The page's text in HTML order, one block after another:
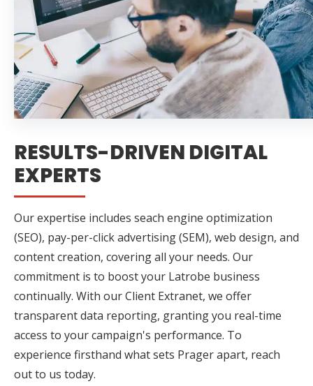
RESULTS-DRIVEN DIGITAL
EXPERTS
Our expertise includes seach engine optimization
(SEO), pay-per-click advertising (SEM), web design, and
content creation, covering all your needs. Our
commitment is to boost your Latrobe business
continually. With our Client Extranet, we offer
transparent data reporting, granting you real-time
access to your campaign's performance. To
experience firsthand what sets Prager apart, reach
out to us today.